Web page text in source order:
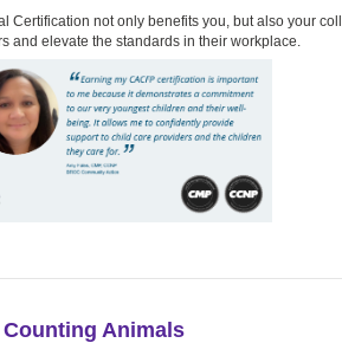
Certification not only benefits you, but also your
and elevate the standards in their workplace.
Animals